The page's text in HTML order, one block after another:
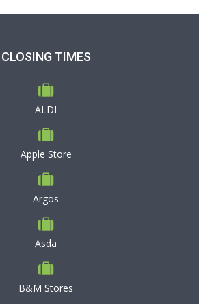
CLOSING TIMES
ALDI
Apple Store
Argos
Asda
B&M Stores